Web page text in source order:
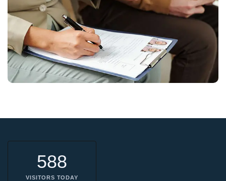
588
VISITORS TODAY